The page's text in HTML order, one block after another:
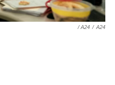
/ A24 / A24